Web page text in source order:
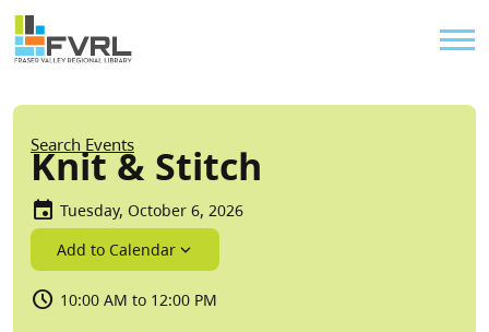
Skip to main content
Sitewide Alert
Breadcrumb
Search Events
Knit & Stitch
Tuesday, October 6, 2026
Add to Calendar
10:00 AM to 12:00 PM